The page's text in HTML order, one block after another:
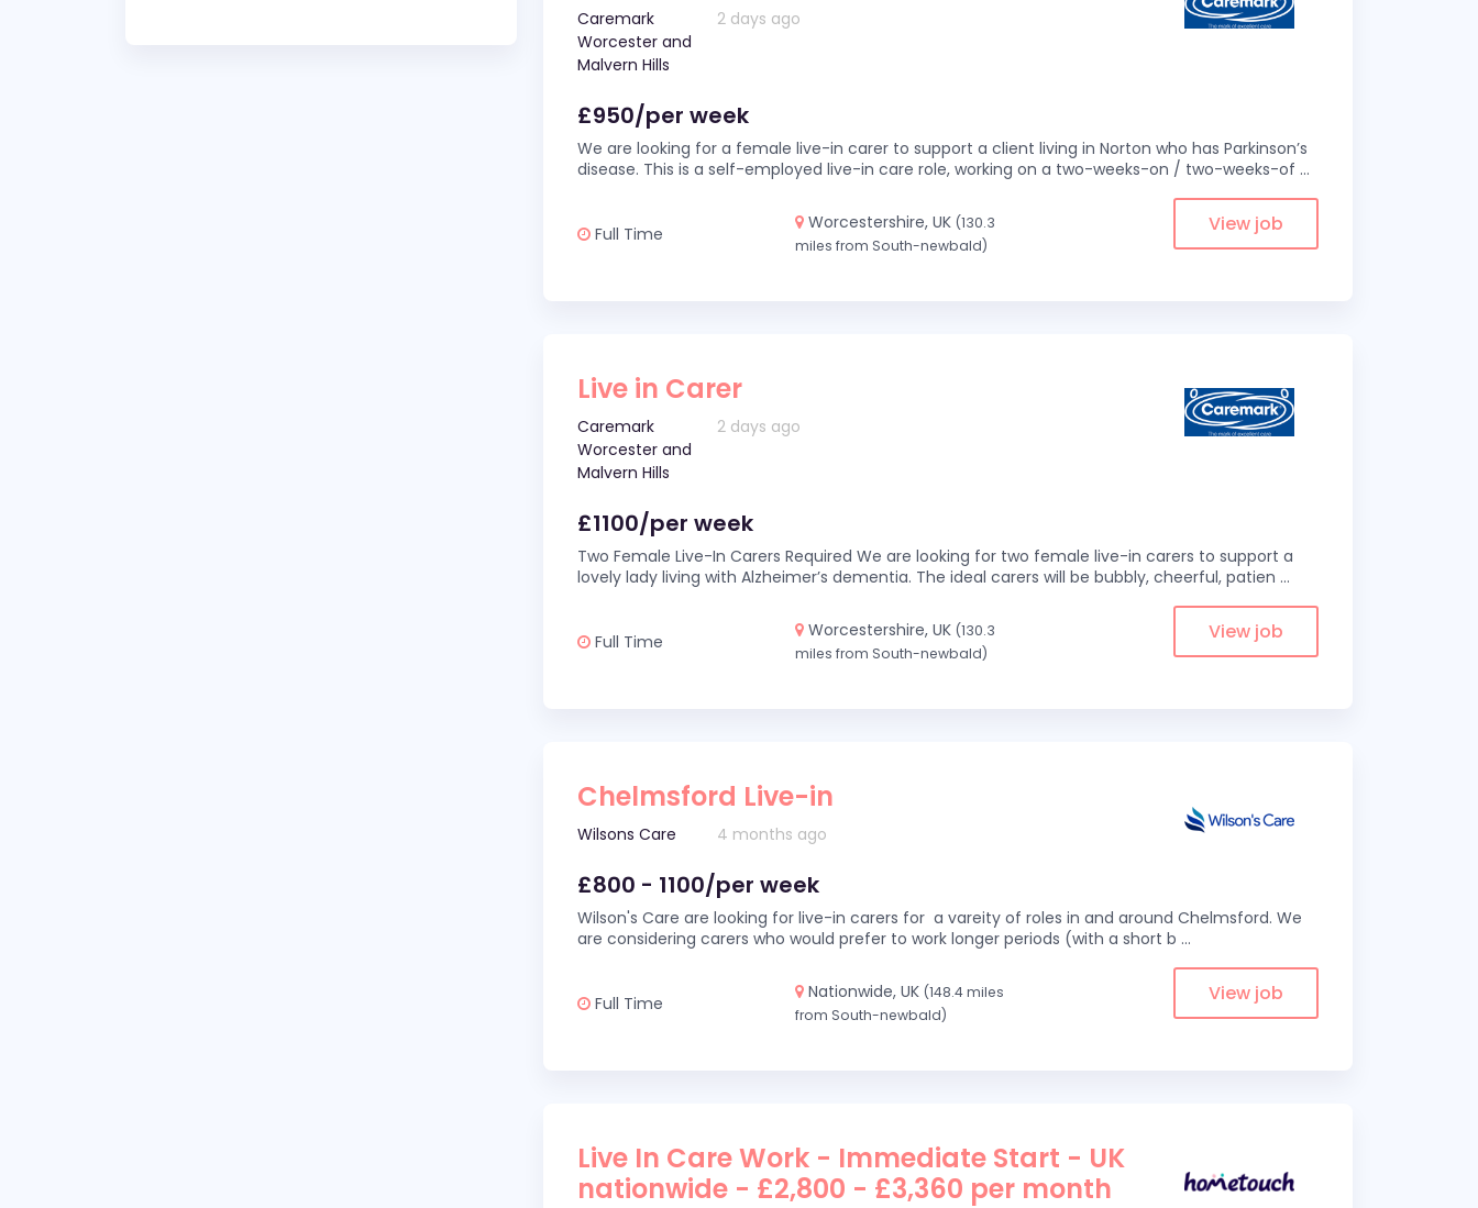
Caremark
Worcester and
Malvern Hills
2 days ago
£950/per week
We are looking for a female live-in carer to support a client living in Norton who has Parkinson’s
disease. This is a self-employed live-in care role, working on a two-weeks-on / two-weeks-of ...
Full Time
Worcestershire, UK (130.3
miles from South-newbald)
View job
Live in Carer
Caremark
Worcester and
Malvern Hills
2 days ago
£1100/per week
Two Female Live-In Carers Required We are looking for two female live-in carers to support a
lovely lady living with Alzheimer’s dementia. The ideal carers will be bubbly, cheerful, patien ...
Full Time
Worcestershire, UK (130.3
miles from South-newbald)
View job
Chelmsford Live-in
Wilsons Care 4 months ago
£800 - 1100/per week
Wilson's Care are looking for live-in carers for a vareity of roles in and around Chelmsford. We
are considering carers who would prefer to work longer periods (with a short b ...
Full Time
Nationwide, UK (148.4 miles
from South-newbald)
View job
Live In Care Work - Immediate Start - UK
nationwide - £2,800 - £3,360 per month